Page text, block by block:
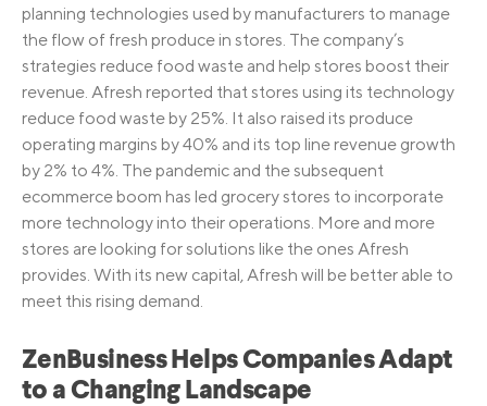
planning technologies used by manufacturers to manage
the flow of fresh produce in stores. The company’s
strategies reduce food waste and help stores boost their
revenue. Afresh reported that stores using its technology
reduce food waste by 25%. It also raised its produce
operating margins by 40% and its top line revenue growth
by 2% to 4%. The pandemic and the subsequent
ecommerce boom has led grocery stores to incorporate
more technology into their operations. More and more
stores are looking for solutions like the ones Afresh
provides. With its new capital, Afresh will be better able to
meet this rising demand.
ZenBusiness Helps Companies Adapt
to a Changing Landscape